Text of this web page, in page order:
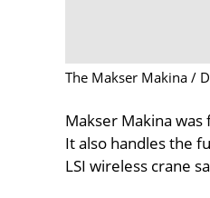
The Makser Makina /
Makser Makina
It also handles the
LSI wireless crane